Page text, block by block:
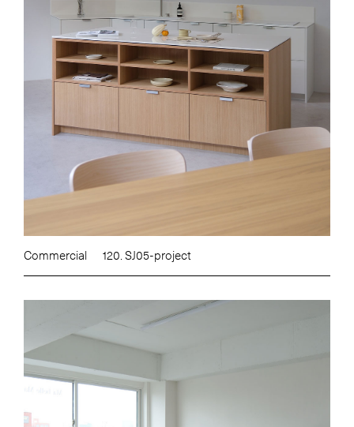
Commercial 120. SJ05-project